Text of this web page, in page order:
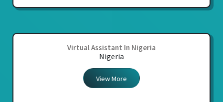
Virtual Assistant In Nigeria
Nigeria
View More